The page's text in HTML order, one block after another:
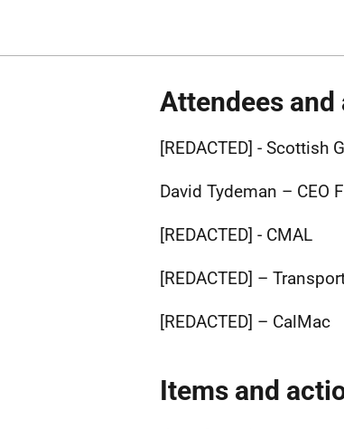
Attendees and
[REDACTED] - Scottish
David Tydeman – CEO
[REDACTED] - CMAL
[REDACTED] –
[REDACTED] – CalMac
Items and